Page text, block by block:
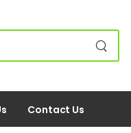
Contact Us